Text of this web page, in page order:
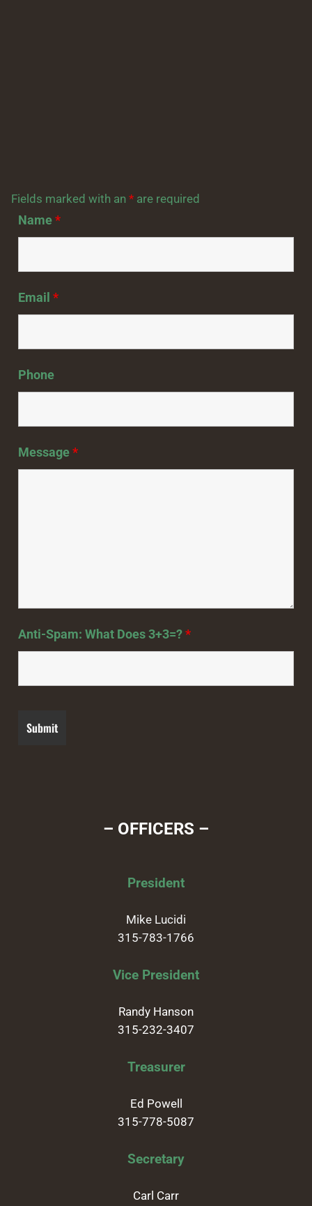
Fields marked with an* are required
Name*
Email*
Phone
Message*
Anti-Spam: What Does 3+3=?*
– OFFICERS –
President
Mike Lucidi
315-783-1766
Vice President
Randy Hanson
315-232-3407
Treasurer
Ed Powell
315-778-5087
Secretary
Carl Carr